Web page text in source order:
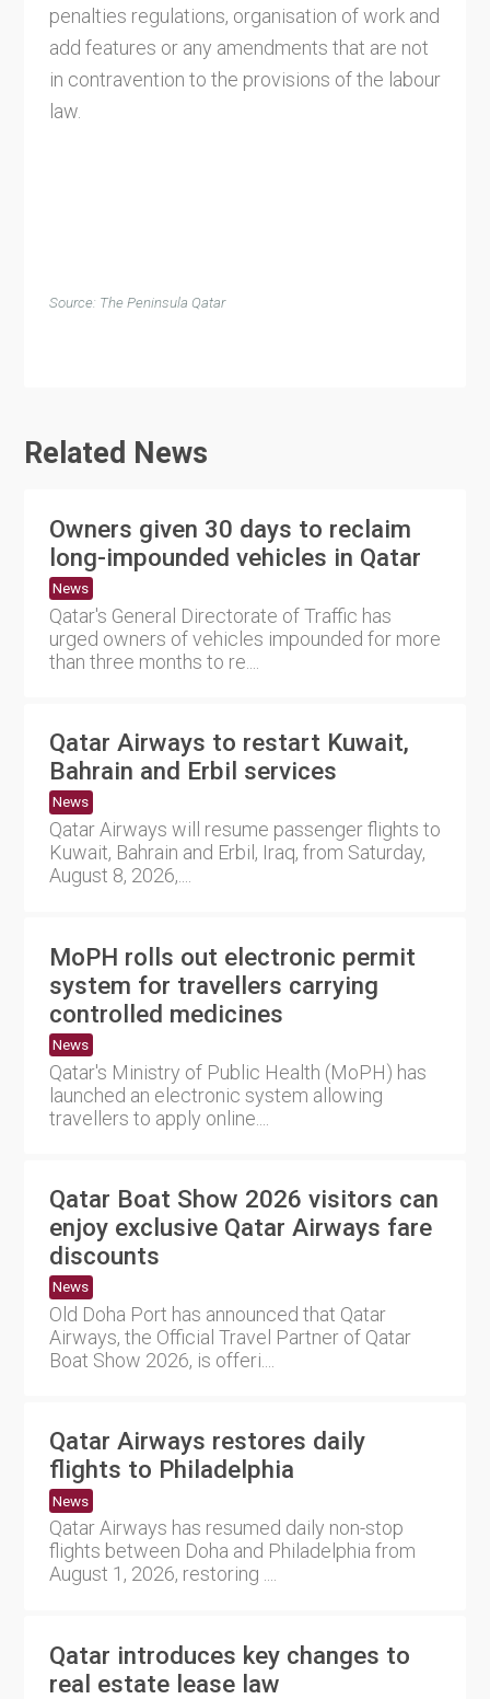
penalties regulations, organisation of work and
add features or any amendments that are not
in contravention to the provisions of the labour
law.
Source: The Peninsula Qatar
Related News
Owners given 30 days to reclaim
long-impounded vehicles in Qatar
News
Qatar's General Directorate of Traffic has
urged owners of vehicles impounded for more
than three months to re....
Qatar Airways to restart Kuwait,
Bahrain and Erbil services
News
Qatar Airways will resume passenger flights to
Kuwait, Bahrain and Erbil, Iraq, from Saturday,
August 8, 2026,....
MoPH rolls out electronic permit
system for travellers carrying
controlled medicines
News
Qatar's Ministry of Public Health (MoPH) has
launched an electronic system allowing
travellers to apply online....
Qatar Boat Show 2026 visitors can
enjoy exclusive Qatar Airways fare
discounts
News
Old Doha Port has announced that Qatar
Airways, the Official Travel Partner of Qatar
Boat Show 2026, is offeri....
Qatar Airways restores daily
flights to Philadelphia
News
Qatar Airways has resumed daily non-stop
flights between Doha and Philadelphia from
August 1, 2026, restoring ....
Qatar introduces key changes to
real estate lease law